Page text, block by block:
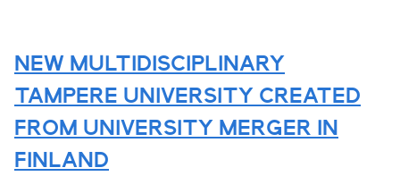
NEW MULTIDISCIPLINARY
TAMPERE UNIVERSITY CREATED
FROM UNIVERSITY MERGER IN
FINLAND